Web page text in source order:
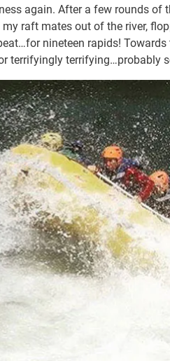
again. After a few rounds of
raft mates out of the river,
nineteen rapids!
terrifyingly terrifying…probably